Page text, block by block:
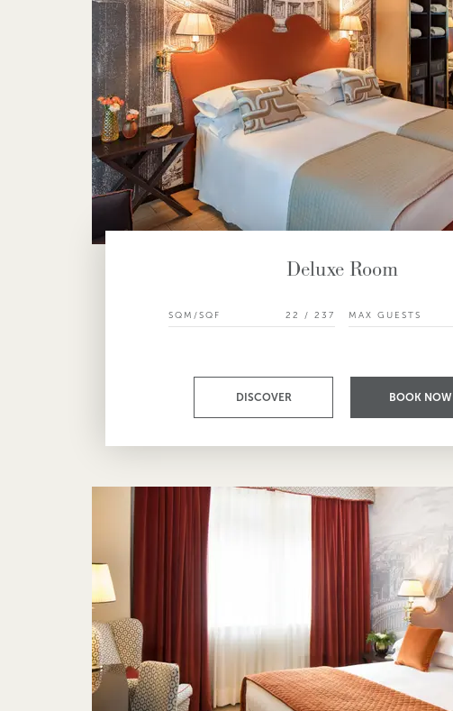
Deluxe Room
SQM/SQF 22 / 237 MAX GUESTS
DISCOVER BOOK NOW